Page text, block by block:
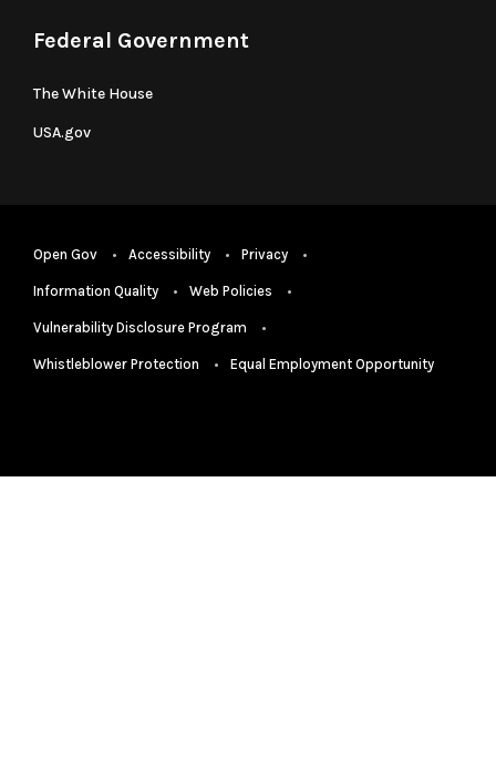
Federal Government
The White House
USA.gov
Open Gov Accessibility Privacy
Information Quality Web Policies
Vulnerability Disclosure Program
Whistleblower Protection Equal Employment Opportunity